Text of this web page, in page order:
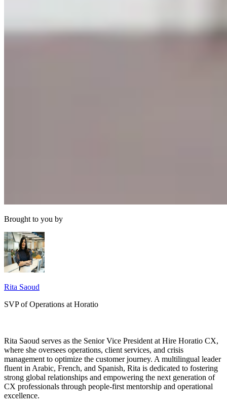
Brought to you by
Rita Saoud
SVP of Operations at Horatio
Rita Saoud serves as the Senior Vice President at Hire Horatio CX,
where she oversees operations, client services, and crisis
management to optimize the customer journey. A multilingual leader
fluent in Arabic, French, and Spanish, Rita is dedicated to fostering
strong global relationships and empowering the next generation of
CX professionals through people-first mentorship and operational
excellence.